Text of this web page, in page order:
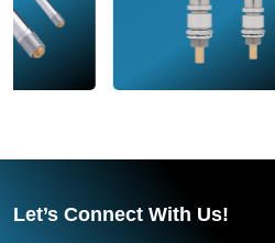
Let’s Connect With Us!